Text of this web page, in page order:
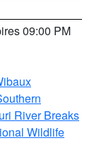
09:00 PM
River Breaks
Wildlife